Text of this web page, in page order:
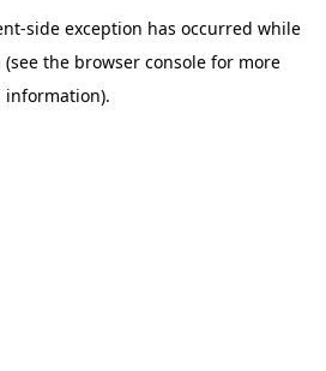
-side exception has occurred while
(see the browser consolefor more
information).